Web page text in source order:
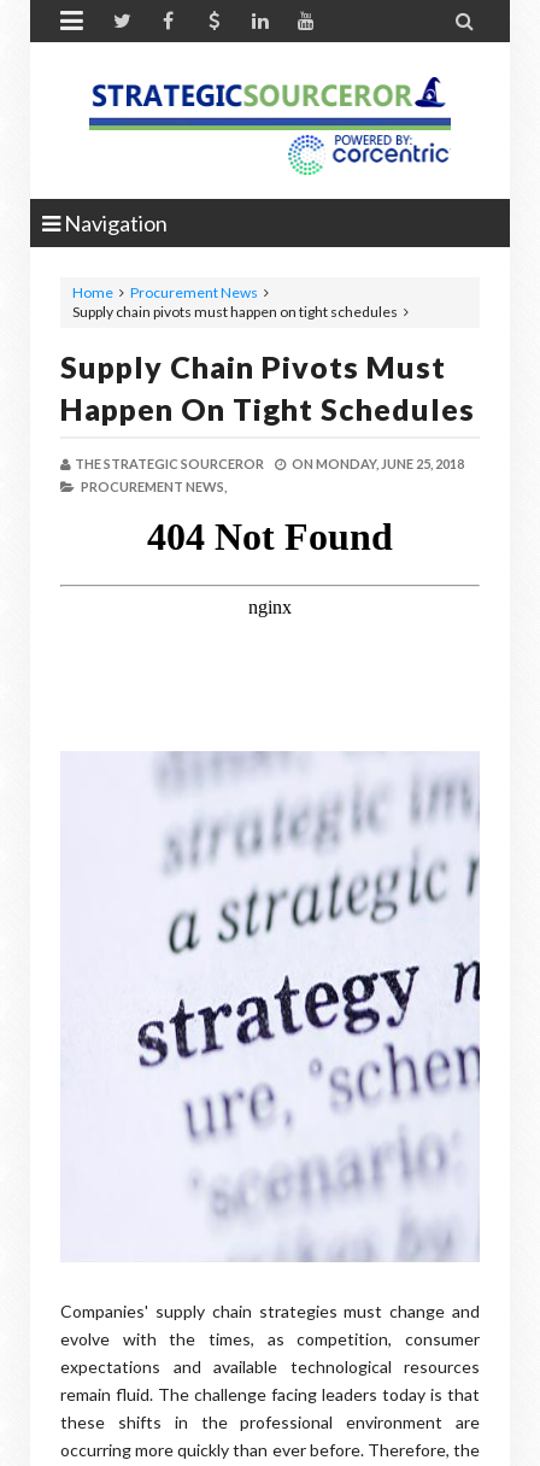
 
Navigation
Home
Procurement News
Supply chain pivots must happen on tight schedules
Supply Chain Pivots Must
Happen On Tight Schedules
THE STRATEGIC SOURCEROR ON MONDAY, JUNE 25, 2018
PROCUREMENT NEWS,
Companies' supply chain strategies must change and
evolve with the times, as competition, consumer
expectations and available technological resources
remain fluid. The challenge facing leaders today is that
these shifts in the professional environment are
occurring more quickly than ever before. Therefore, the